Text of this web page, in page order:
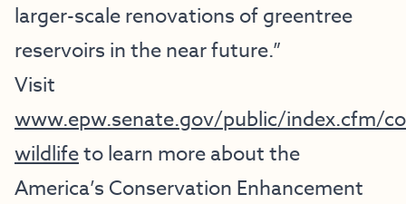
larger-scale renovations of greentree
reservoirs in the near future.”
Visit
www.epw.senate.gov/public/index.cfm/
wildlifeto learn more about the
America’s Conservation Enhancement